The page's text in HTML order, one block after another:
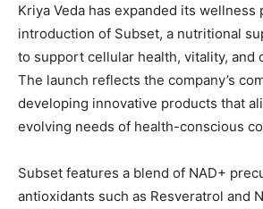
Kriya Veda has expanded its
introduction of Subset, a nutritional
to support cellular health, vitality, and
The launch reflects the company’s
developing innovative products that
evolving needs of health-conscious
Subset features a blend of NAD+
antioxidants such as Resveratrol and